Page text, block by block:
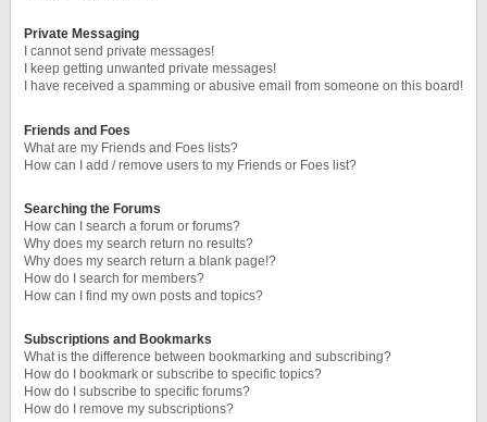
Private Messaging
I cannot send private messages!
I keep getting unwanted private messages!
I have received a spamming or abusive email from someone on this board!
Friends and Foes
What are my Friends and Foes lists?
How can I add / remove users to my Friends or Foes list?
Searching the Forums
How can I search a forum or forums?
Why does my search return no results?
Why does my search return a blank page!?
How do I search for members?
How can I find my own posts and topics?
Subscriptions and Bookmarks
What is the difference between bookmarking and subscribing?
How do I bookmark or subscribe to specific topics?
How do I subscribe to specific forums?
How do I remove my subscriptions?